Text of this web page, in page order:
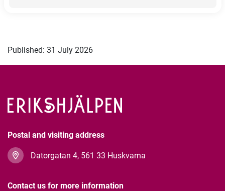
Published: 31 July 2026
Postal and visiting address
Datorgatan 4, 561 33 Huskvarna
Contact us for more information